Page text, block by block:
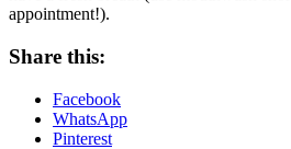
appointment!).
Share this:
Facebook
WhatsApp
Pinterest